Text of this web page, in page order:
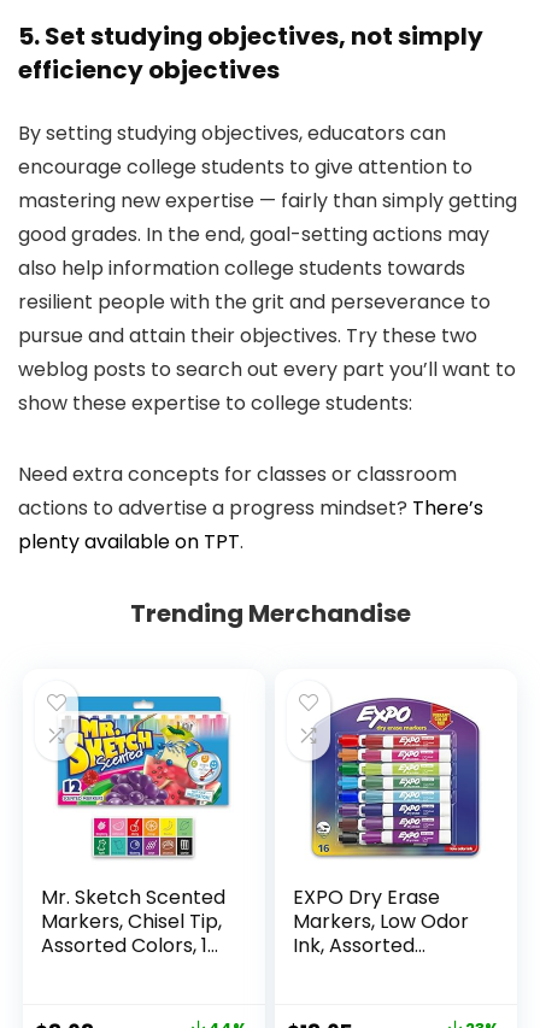
5. Set studying objectives, not simply
efficiency objectives
By setting studying objectives, educators can
encourage college students to give attention to
mastering new expertise — fairly than simply getting
good grades. In the end, goal-setting actions may
also help information college students towards
resilient people with the grit and perseverance to
pursue and attain their objectives. Try these two
weblog posts to search out every part you’ll want to
show these expertise to college students:
Need extra concepts for classes or classroom
actions to advertise a progress mindset? There’s
plenty available on TPT.
Trending Merchandise
Mr. Sketch Scented
Markers, Chisel Tip,
Assorted Colors, 12
EXPO Dry Erase
Markers, Low Odor
Ink, Assorted
Whiteboard,